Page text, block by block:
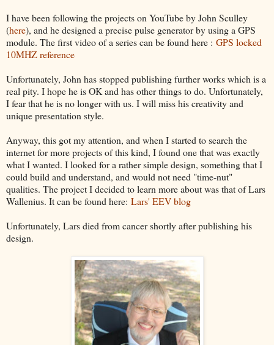
I have been following the projects on YouTube by John Sculley
(here), and he designed a precise pulse generator by using a GPS
module. The first video of a series can be found here : GPS locked
10MHZ reference
Unfortunately, John has stopped publishing further works which is a
real pity. I hope he is OK and has other things to do. Unfortunately,
I fear that he is no longer with us. I will miss his creativity and
unique presentation style.
Anyway, this got my attention, and when I started to search the
internet for more projects of this kind, I found one that was exactly
what I wanted. I looked for a rather simple design, something that I
could build and understand, and would not need "time-nut"
qualities. The project I decided to learn more about was that of Lars
Wallenius. It can be found here: Lars' EEV blog
Unfortunately, Lars died from cancer shortly after publishing his
design.